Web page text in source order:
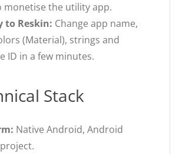
monetise the utility app.
to Reskin: Change app name,
(Material), strings and
ID in a few minutes.
Stack
Native Android, Android